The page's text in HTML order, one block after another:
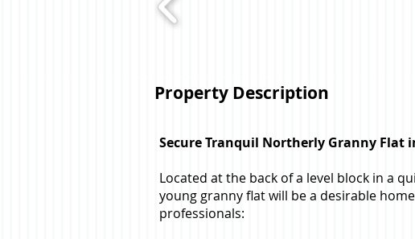
Property Description
Secure Tranquil Northerly Granny Flat
Located at the back of a level block in a
young granny flat will be a desirable
professionals: